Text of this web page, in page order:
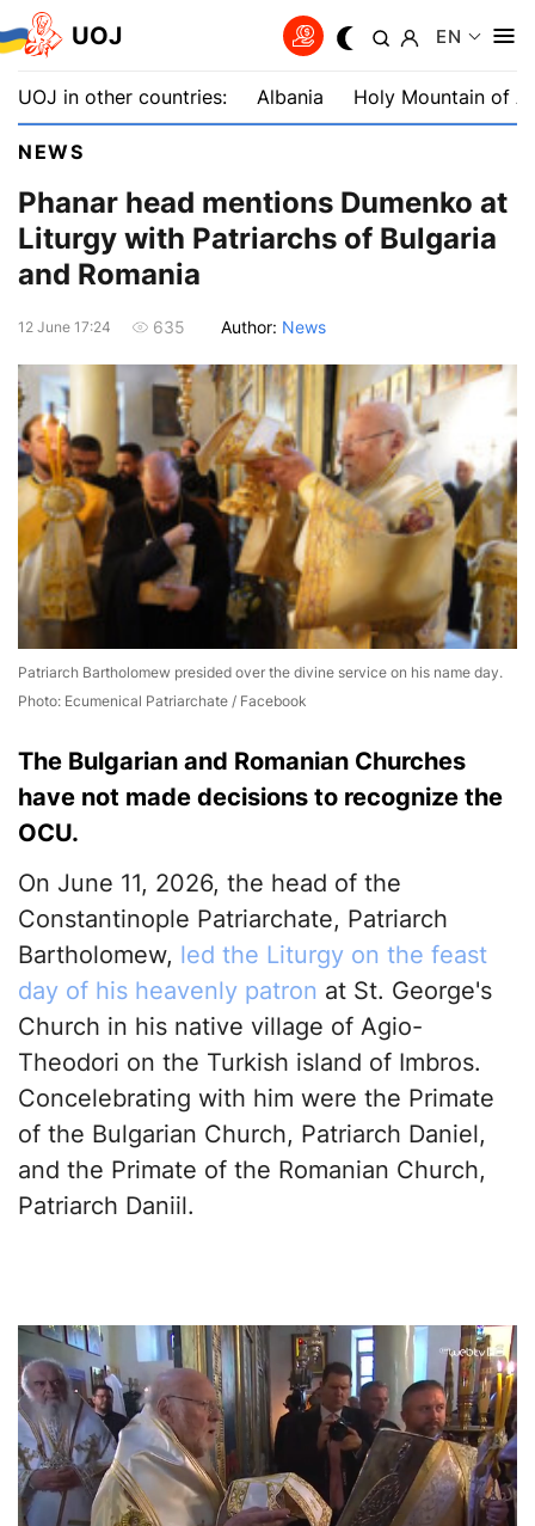
UOJ EN
UOJ in other countries: Albania Holy Mountain of
NEWS
Phanar head mentions Dumenko at
Liturgy with Patriarchs of Bulgaria
and Romania
12 June 17:24 635 Author: News
Patriarch Bartholomew presided over the divine service on his name day.
Photo: Ecumenical Patriarchate / Facebook
The Bulgarian and Romanian Churches
have not made decisions to recognize the
OCU.
On June 11, 2026, the head of the
Constantinople Patriarchate, Patriarch
Bartholomew, led the Liturgy on the feast
day of his heavenly patron at St. George's
Church in his native village of Agio-
Theodori on the Turkish island of Imbros.
Concelebrating with him were the Primate
of the Bulgarian Church, Patriarch Daniel,
and the Primate of the Romanian Church,
Patriarch Daniil.